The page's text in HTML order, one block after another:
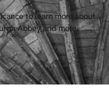
to learn more about
Abbey and more.